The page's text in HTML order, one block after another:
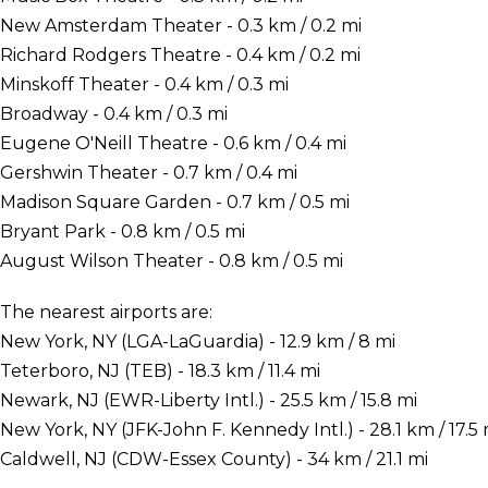
New Amsterdam Theater - 0.3 km / 0.2 mi
Richard Rodgers Theatre - 0.4 km / 0.2 mi
Minskoff Theater - 0.4 km / 0.3 mi
Broadway - 0.4 km / 0.3 mi
Eugene O'Neill Theatre - 0.6 km / 0.4 mi
Gershwin Theater - 0.7 km / 0.4 mi
Madison Square Garden - 0.7 km / 0.5 mi
Bryant Park - 0.8 km / 0.5 mi
August Wilson Theater - 0.8 km / 0.5 mi
The nearest airports are:
New York, NY (LGA-LaGuardia) - 12.9 km / 8 mi
Teterboro, NJ (TEB) - 18.3 km / 11.4 mi
Newark, NJ (EWR-Liberty Intl.) - 25.5 km / 15.8 mi
New York, NY (JFK-John F. Kennedy Intl.) - 28.1 km / 17.5
Caldwell, NJ (CDW-Essex County) - 34 km / 21.1 mi